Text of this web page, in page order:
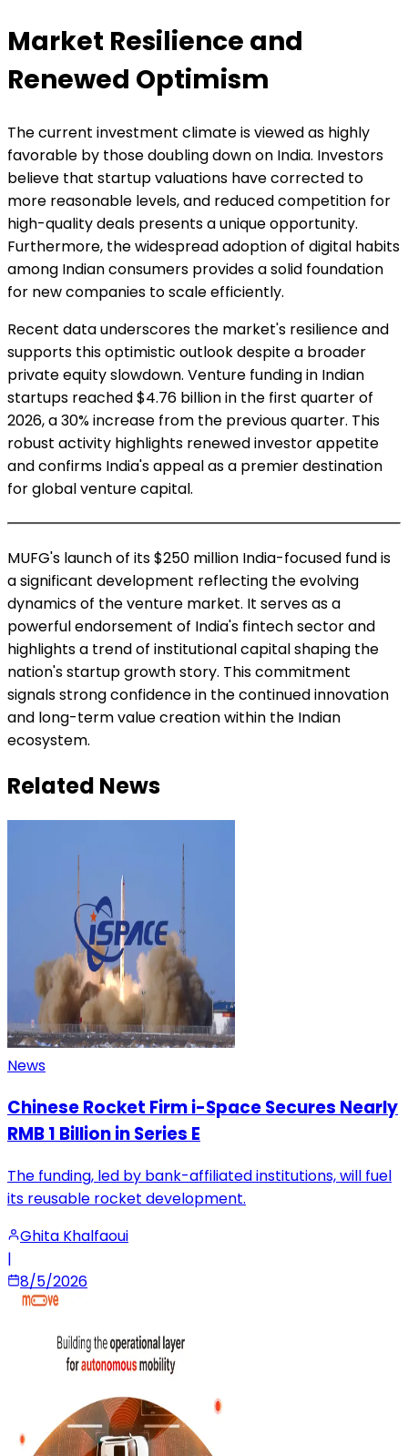
Market Resilience and
Renewed Optimism
The current investment climate is viewed as highly
favorable by those doubling down on India. Investors
believe that startup valuations have corrected to
more reasonable levels, and reduced competition for
high-quality deals presents a unique opportunity.
Furthermore, the widespread adoption of digital habits
among Indian consumers provides a solid foundation
for new companies to scale efficiently.
Recent data underscores the market's resilience and
supports this optimistic outlook despite a broader
private equity slowdown. Venture funding in Indian
startups reached $4.76 billion in the first quarter of
2026, a 30% increase from the previous quarter. This
robust activity highlights renewed investor appetite
and confirms India's appeal as a premier destination
for global venture capital.
MUFG's launch of its $250 million India-focused fund is
a significant development reflecting the evolving
dynamics of the venture market. It serves as a
powerful endorsement of India's fintech sector and
highlights a trend of institutional capital shaping the
nation's startup growth story. This commitment
signals strong confidence in the continued innovation
and long-term value creation within the Indian
ecosystem.
Related News
News
Chinese Rocket Firm i-Space Secures Nearly
RMB 1 Billion in Series E
The funding, led by bank-affiliated institutions, will fuel
its reusable rocket development.
Ghita Khalfaoui
|
8/5/2026